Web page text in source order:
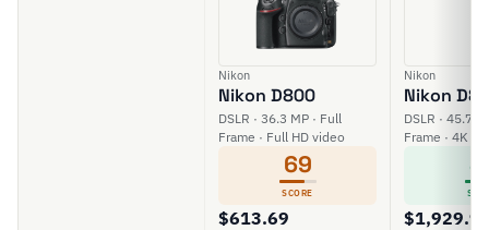
Nikon
Nikon D800
DSLR · 36.3 MP · Full
Frame · Full HD video
69
SCORE
$613.69
Nikon
Nikon
DSLR · 45.7
Frame · 4K